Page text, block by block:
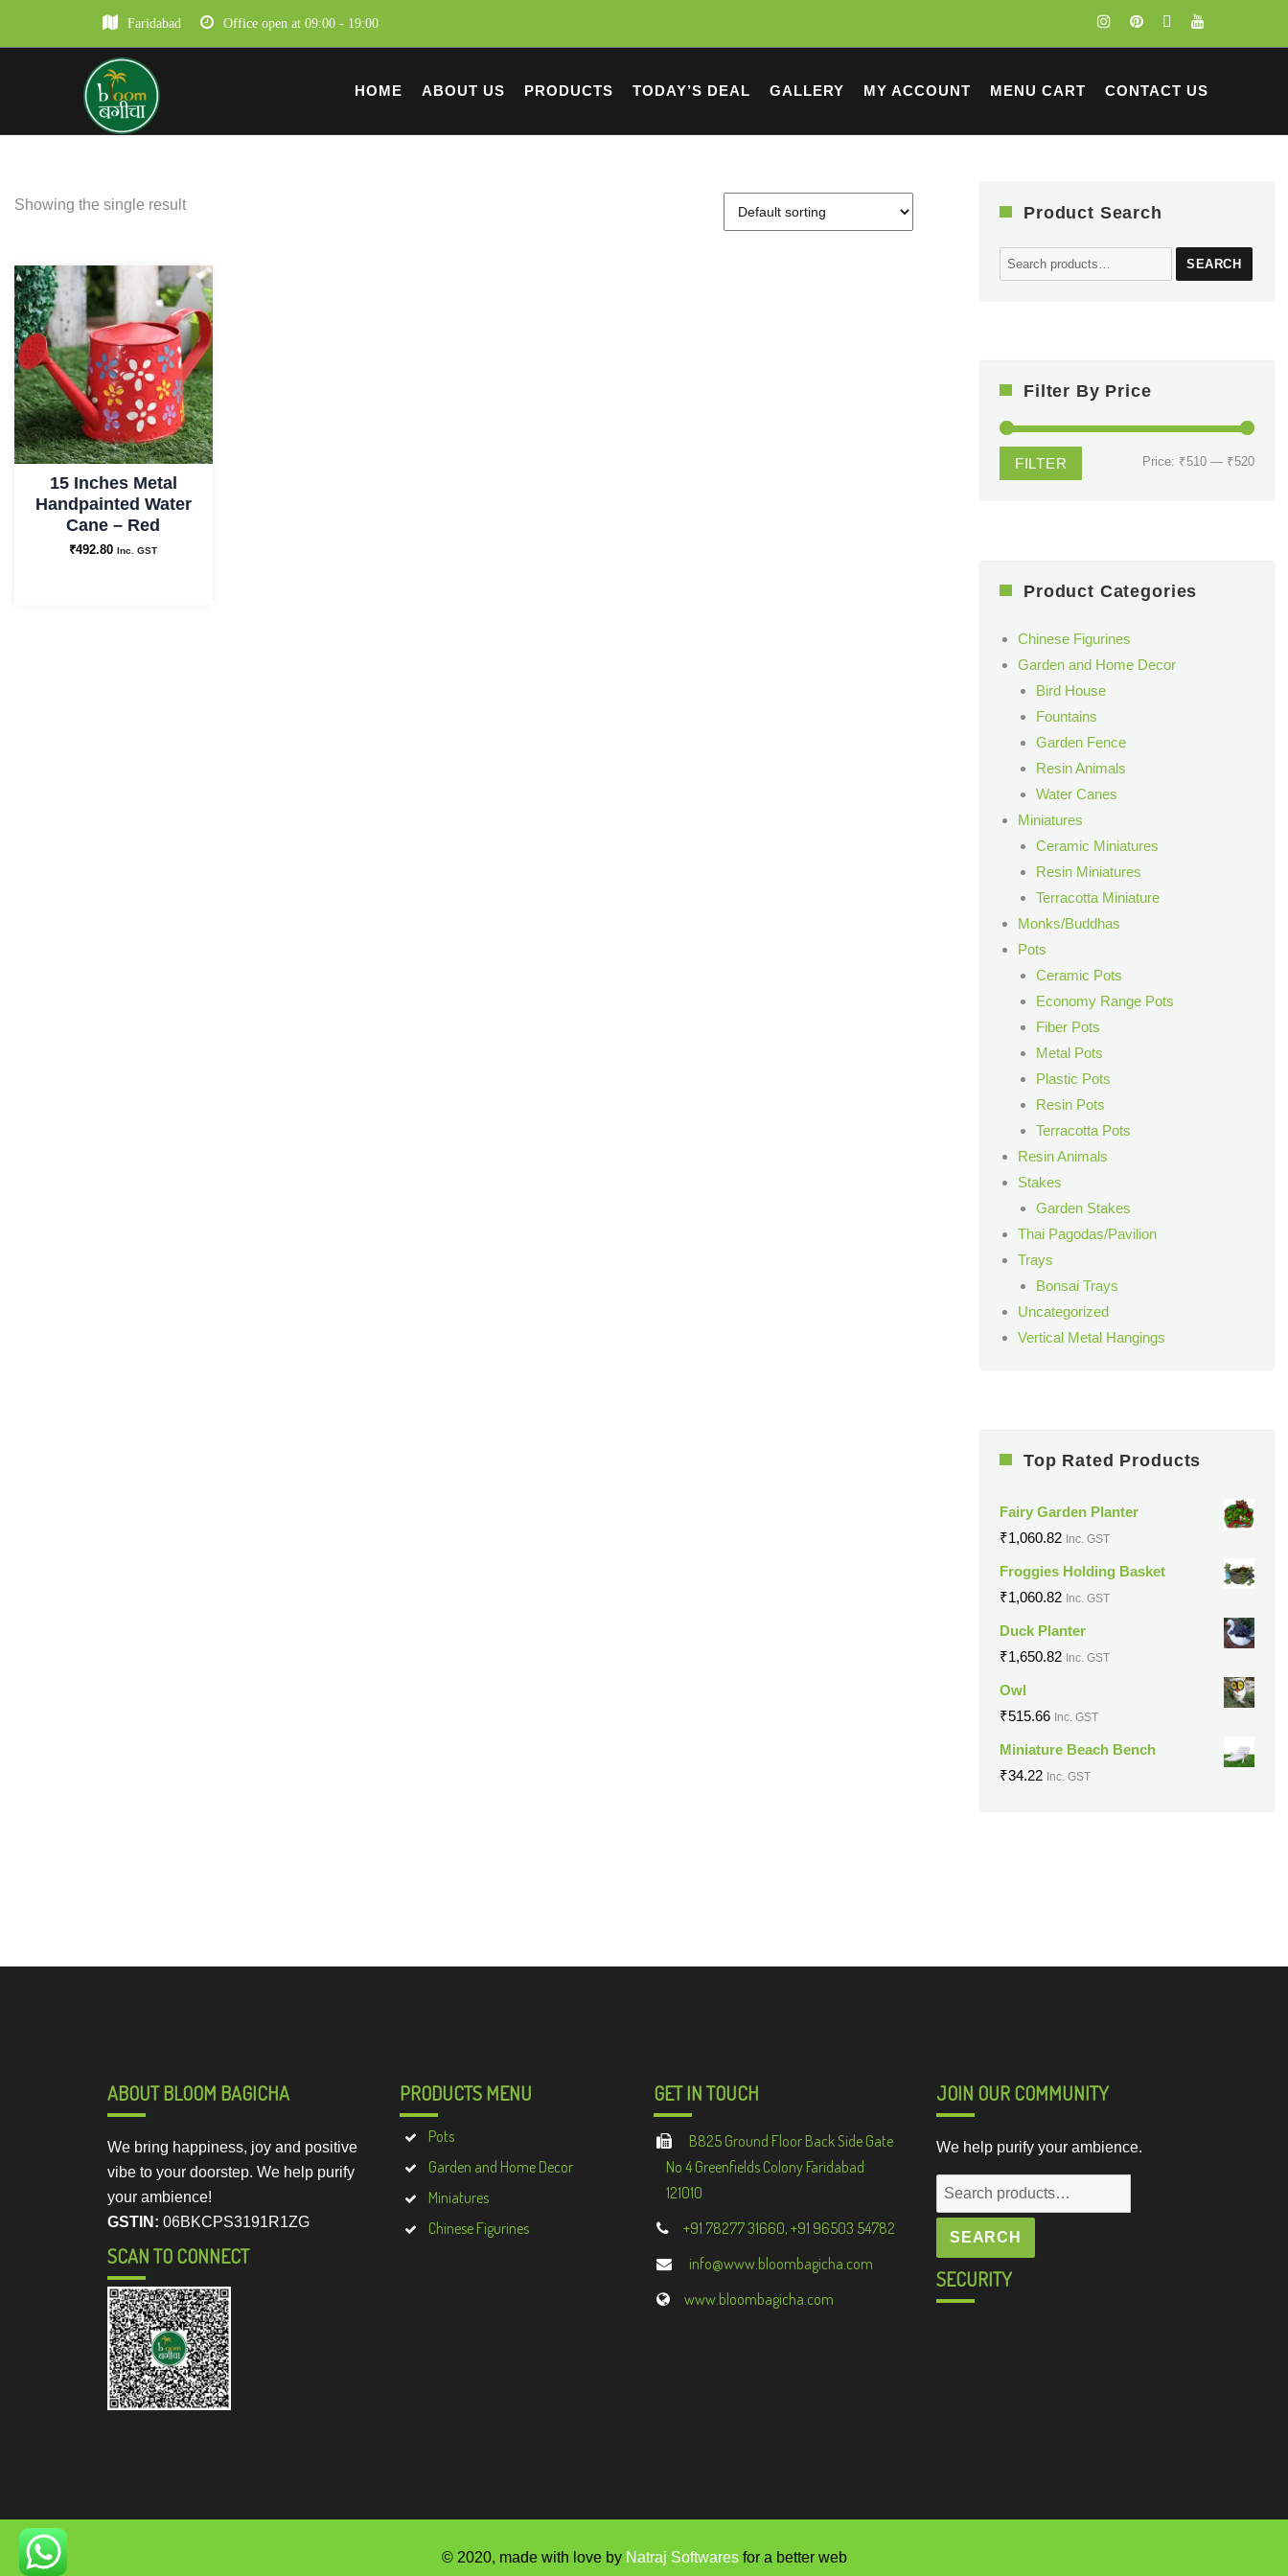
Faridabad Office open at 09:00 - 19:00
HOME ABOUT US PRODUCTS TODAY’S DEAL GALLERY MY ACCOUNT MENU CART CONTACT US
Showing the single result
15 Inches Metal
Handpainted Water
Cane – Red
₹492.80 Inc. GST
Product Search
Search
for:
SEARCH
Filter By Price
Min
Max
FILTER Price: ₹510 — ₹520
Product Categories
Chinese Figurines
Garden and Home Decor
Bird House
Fountains
Garden Fence
Resin Animals
Water Canes
Miniatures
Ceramic Miniatures
Resin Miniatures
Terracotta Miniature
Monks/Buddhas
Pots
Ceramic Pots
Economy Range Pots
Fiber Pots
Metal Pots
Plastic Pots
Resin Pots
Terracotta Pots
Resin Animals
Stakes
Garden Stakes
Thai Pagodas/Pavilion
Trays
Bonsai Trays
Uncategorized
Vertical Metal Hangings
Top Rated Products
Fairy Garden Planter
₹1,060.82 Inc. GST
Froggies Holding Basket
₹1,060.82 Inc. GST
Duck Planter
₹1,650.82 Inc. GST
Owl
₹515.66 Inc. GST
Miniature Beach Bench
₹34.22 Inc. GST
ABOUT BLOOM BAGICHA
We bring happiness, joy and positive
vibe to your doorstep. We help purify
your ambience!
GSTIN: 06BKCPS3191R1ZG
SCAN TO CONNECT
PRODUCTS MENU
Pots
Garden and Home Decor
Miniatures
Chinese Figurines
GET IN TOUCH
B825 Ground Floor Back Side Gate
No 4 Greenfields Colony Faridabad
121010
+91 78277 31660, +91 96503 54782
info@www.bloombagicha.com
www.bloombagicha.com
JOIN OUR COMMUNITY
We help purify your ambience.
Search
for:
SEARCH
SECURITY
© 2020, made with love by Natraj Softwaresfor a better web